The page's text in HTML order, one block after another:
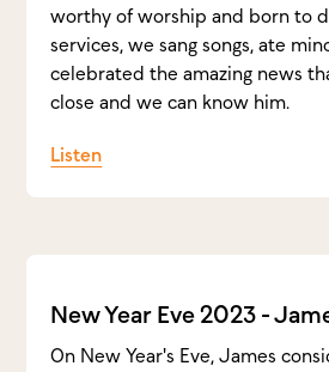
worthy of worship and born to
services, we sang songs, ate
celebrated the amazing news
close and we can know him.
Listen
New Year Eve 2023 -
On New Year's Eve, James